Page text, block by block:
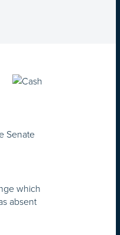
Senate
which
absent